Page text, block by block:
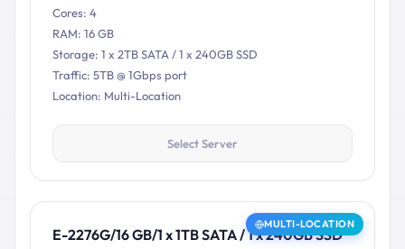
Cores: 4
RAM: 16 GB
Storage: 1 x 2TB SATA / 1 x 240GB SSD
Traffic: 5TB @ 1Gbps port
Location: Multi-Location
Select Server
MULTI-LOCATION
E-2276G/16 GB/1 x 1TB SATA / 1 x 240GB SSD